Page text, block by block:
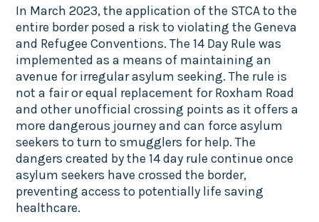
In March 2023, the application of the STCA to the
entire border posed a risk to violating the Geneva
and Refugee Conventions. The 14 Day Rule was
implemented as a means of maintaining an
avenue for irregular asylum seeking. The rule is
not a fair or equal replacement for Roxham Road
and other unofficial crossing points as it offers a
more dangerous journey and can force asylum
seekers to turn to smugglers for help. The
dangers created by the 14 day rule continue once
asylum seekers have crossed the border,
preventing access to potentially life saving
healthcare.